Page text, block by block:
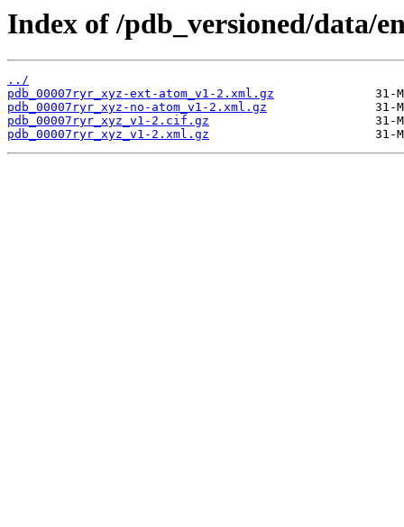
Index of /pdb_versioned/data/
../
pdb_00007ryr_xyz-ext-atom_v1-2.xml.gz
pdb_00007ryr_xyz-no-atom_v1-2.xml.gz
pdb_00007ryr_xyz_v1-2.cif.gz
pdb_00007ryr_xyz_v1-2.xml.gz